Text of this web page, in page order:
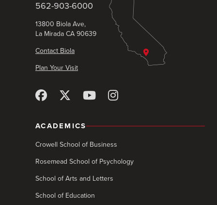
562-903-6000
13800 Biola Ave,
La Mirada CA 90639
Contact Biola
Plan Your Visit
ACADEMICS
Crowell School of Business
Rosemead School of Psychology
School of Arts and Letters
School of Education